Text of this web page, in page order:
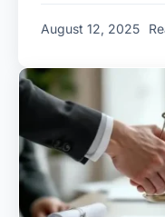
August 12, 2025